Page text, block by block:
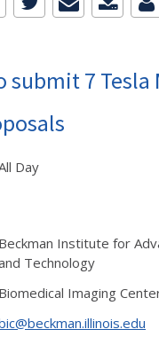
submit 7 Tesla
Day
Beckman Institute for
Technology
Biomedical Imaging